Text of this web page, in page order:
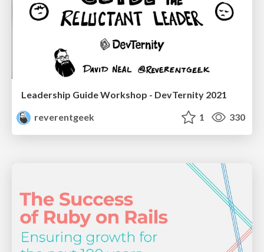
Leadership Guide Workshop - DevTernity 2021
reverentgeek
1 330